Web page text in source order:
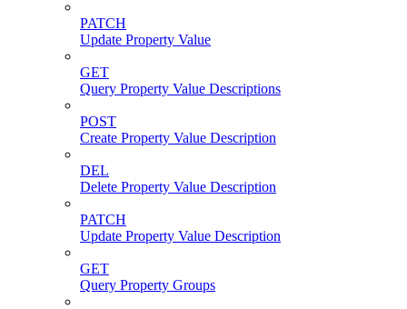
PATCH
Update Property Value
GET
Query Property Value Descriptions
POST
Create Property Value Description
DEL
Delete Property Value Description
PATCH
Update Property Value Description
GET
Query Property Groups